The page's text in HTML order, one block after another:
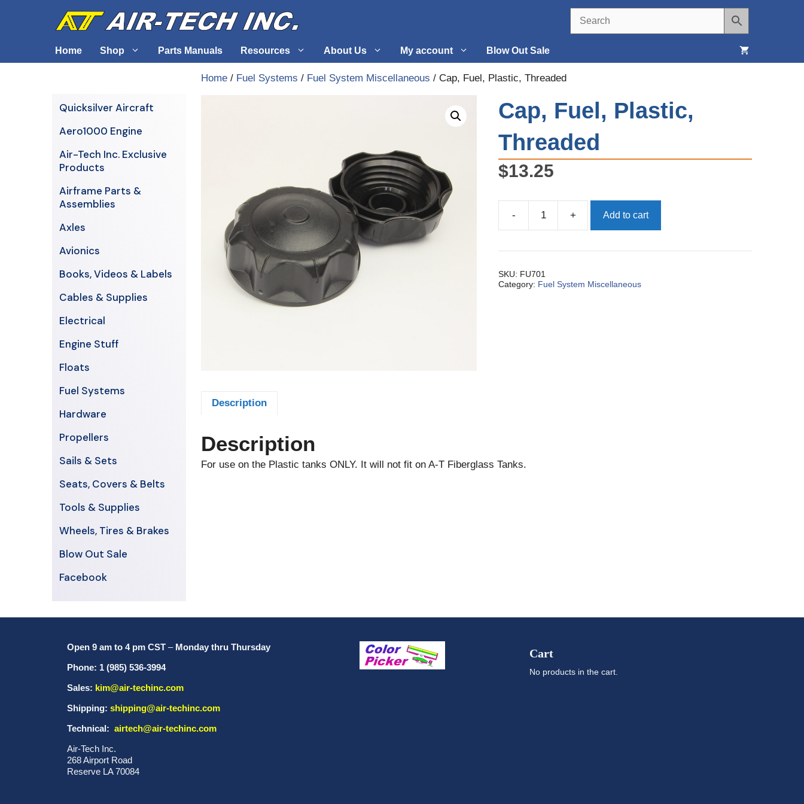
Home Shop
Airframe Parts & Assemblies
Avionics
Axles
Hardware Tools & Supplies
Wheels, Tires & Brakes
Parts Manuals Resources About Us My account Blow Out Sale
Home / Fuel Systems / Fuel System Miscellaneous / Cap, Fuel, Plastic, Threaded
Cap, Fuel, Plastic,
Threaded
$13.25
-
Fuel,
quantity
+ Add to cart
SKU: FU701
Category: Fuel System Miscellaneous
Description
Description
For use on the Plastic tanks ONLY. It will not fit on A-T Fiberglass Tanks.
Quicksilver Aircraft
Aero1000 Engine
Air-Tech Inc. Exclusive
Products
Airframe Parts &
Assemblies
Axles
Avionics
Books, Videos & Labels
Cables & Supplies
Electrical
Engine Stuff
Floats
Fuel Systems
Hardware
Propellers
Sails & Sets
Seats, Covers & Belts
Tools & Supplies
Wheels, Tires & Brakes
Blow Out Sale
Facebook
Open 9 am to 4 pm CST – Monday thru Thursday
Phone: 1 (985) 536-3994
Sales: kim@air-techinc.com
Shipping: shipping@air-techinc.com
Technical: airtech@air-techinc.com
Air-Tech Inc.
268 Airport Road
Reserve LA 70084
Cart
No products in the cart.